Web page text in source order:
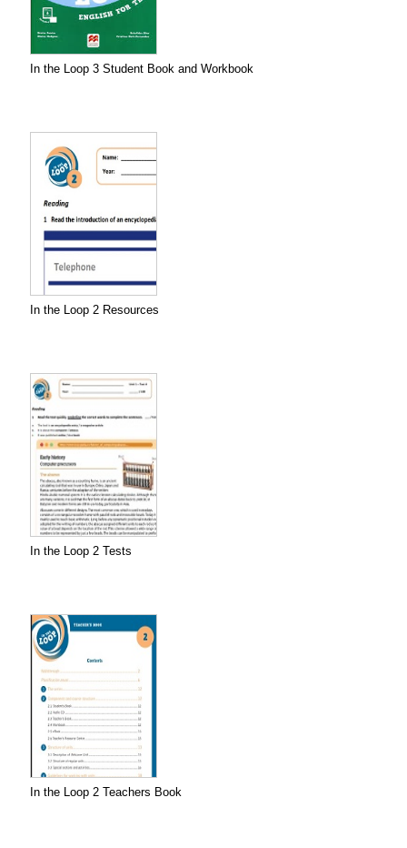
In the Loop 3 Student Book and Workbook
In the Loop 2 Resources
In the Loop 2 Tests
In the Loop 2 Teachers Book